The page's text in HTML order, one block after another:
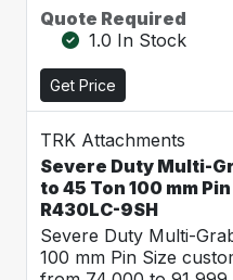
Quote Required
1.0 In Stock
Get Price
TRK Attachments
Severe Duty Multi-
to 45 Ton 100 mm
R430LC-9SH
Severe Duty Multi-
100 mm Pin Size